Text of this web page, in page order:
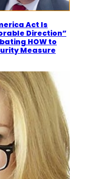
Act Is
Direction”
HOW to
Measure